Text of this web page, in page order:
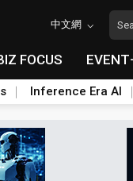
中文網
FOCUS
Inference Era AI